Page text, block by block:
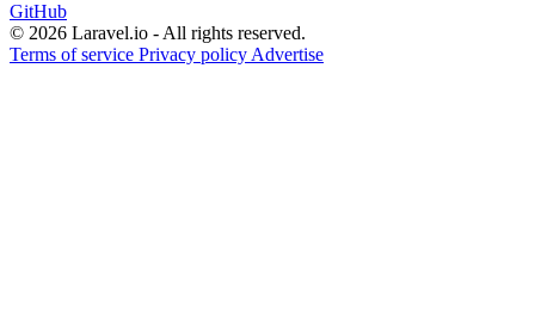
GitHub
© 2026 Laravel.io - All rights reserved.
Terms of service Privacy policy Advertise